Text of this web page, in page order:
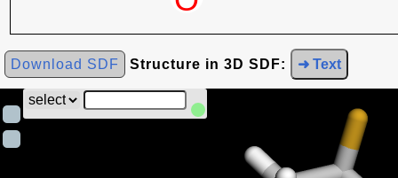
Download SDF Structure in 3D SDF: ➜ Text